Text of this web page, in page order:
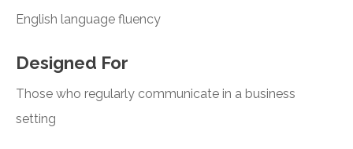
English language fluency
Designed For
Those who regularly communicate in a business
setting